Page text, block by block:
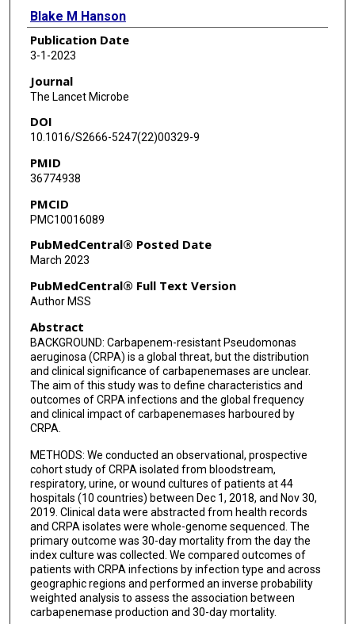
Blake M Hanson
Eric Cober
Erica Herc
Thamer Alenazi
Keith S Kaye
Julia Garcia-Diaz
Souha S Kanj
Zhengyin Liu
Jose M Oñate
Robert A Salata
Kalisvar Marimuthu
Hainv Gao
Zhiyong Zong
Sandra L Valderrama-Beltrán
Yunsong Yu
Paul Tambyah
Gregory Weston
Soraya Salcedo
Lillian M Abbo
Qing Xie
Publication Date
3-1-2023
Journal
The Lancet Microbe
DOI
10.1016/S2666-5247(22)00329-9
PMID
36774938
PMCID
PMC10016089
PubMedCentral® Posted Date
March 2023
PubMedCentral® Full Text Version
Author MSS
Abstract
BACKGROUND: Carbapenem-resistant Pseudomonas
aeruginosa (CRPA) is a global threat, but the distribution
and clinical significance of carbapenemases are unclear.
The aim of this study was to define characteristics and
outcomes of CRPA infections and the global frequency
and clinical impact of carbapenemases harboured by
CRPA.
METHODS: We conducted an observational, prospective
cohort study of CRPA isolated from bloodstream,
respiratory, urine, or wound cultures of patients at 44
hospitals (10 countries) between Dec 1, 2018, and Nov 30,
2019. Clinical data were abstracted from health records
and CRPA isolates were whole-genome sequenced. The
primary outcome was 30-day mortality from the day the
index culture was collected. We compared outcomes of
patients with CRPA infections by infection type and across
geographic regions and performed an inverse probability
weighted analysis to assess the association between
carbapenemase production and 30-day mortality.